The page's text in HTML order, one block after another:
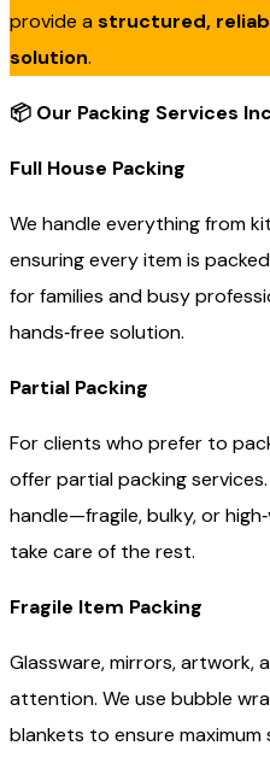
provide astructured,
solution.
📦 Our Packing Services
Full House Packing
We handle everything from
ensuring every item is
for families and busy
hands‑free solution.
Partial Packing
For clients who prefer to
offer partial packing
handle—fragile, bulky, or
take care of the rest.
Fragile Item Packing
Glassware, mirrors, artwork,
attention. We use bubble
blankets to ensure maximum